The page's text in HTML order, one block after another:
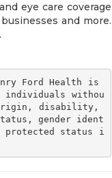
eye care coverage
and more.
individuals withou
disability,
gender ident
protected status i